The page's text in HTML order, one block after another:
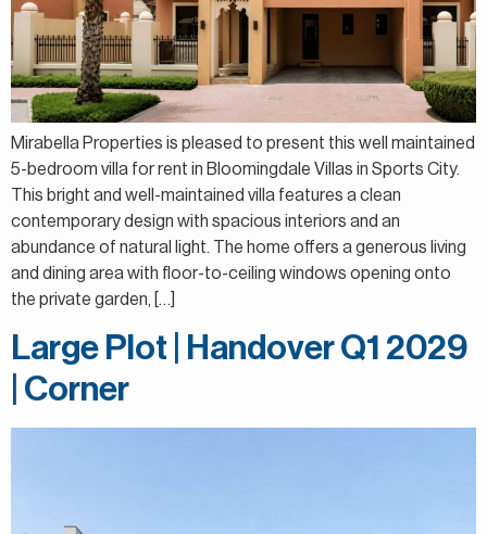
Mirabella Properties is pleased to present this well maintained
5-bedroom villa for rent in Bloomingdale Villas in Sports City.
This bright and well-maintained villa features a clean
contemporary design with spacious interiors and an
abundance of natural light. The home offers a generous living
and dining area with floor-to-ceiling windows opening onto
the private garden, […]
Large Plot | Handover Q1 2029
| Corner